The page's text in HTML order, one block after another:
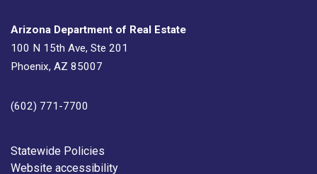
Arizona Department of Real Estate
100 N 15th Ave, Ste 201
Phoenix, AZ 85007
(602) 771-7700
Footer
Statewide Policies
Website accessibility